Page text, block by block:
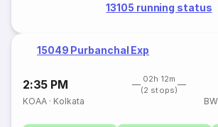
13105 running status
15049 Purbanchal Exp
2:35 PM
02h 12m
(2 stops)
KOAA · Kolkata